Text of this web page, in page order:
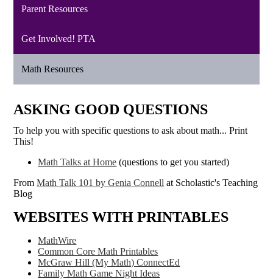
Parent Resources
Get Involved! PTA
Math Resources
ASKING GOOD QUESTIONS
To help you with specific questions to ask about math... Print
This!
Math Talks at Home (questions to get you started)
FromMath Talk 101 by Genia Connell at Scholastic's Teaching
Blog
WEBSITES WITH PRINTABLES
MathWire
Common Core Math Printables
McGraw Hill (My Math) ConnectEd
Family Math Game Night Ideas